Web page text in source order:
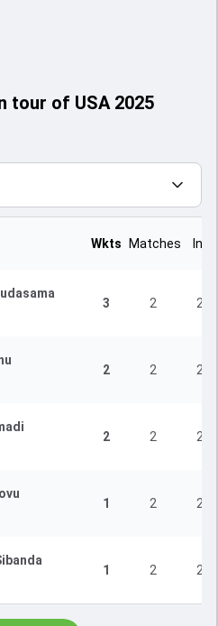
tour of USA 2025
Wkts Matches Inns
3 2 2
2 2 2
2 2 2
1 2 2
1 2 2